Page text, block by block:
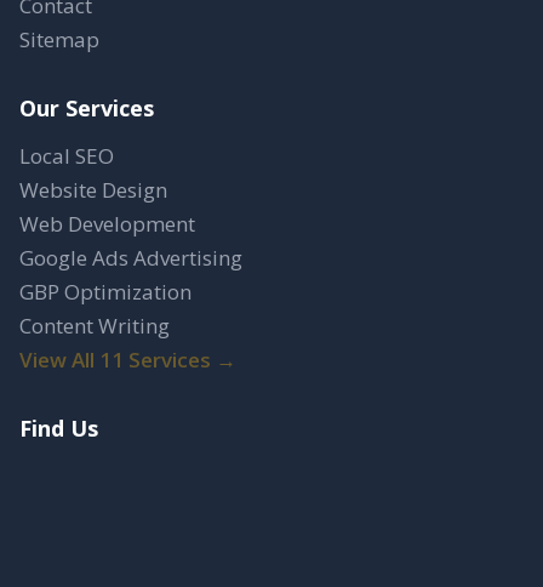
Sitemap
Our Services
Local SEO
Website Design
Web Development
Google Ads Advertising
GBP Optimization
Content Writing
View All 11 Services →
Find Us